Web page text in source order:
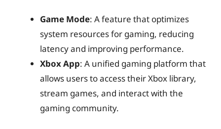
Game Mode: A feature that optimizes
system resources for gaming, reducing
latency and improving performance.
Xbox App: A unified gaming platform that
allows users to access their Xbox library,
stream games, and interact with the
gaming community.